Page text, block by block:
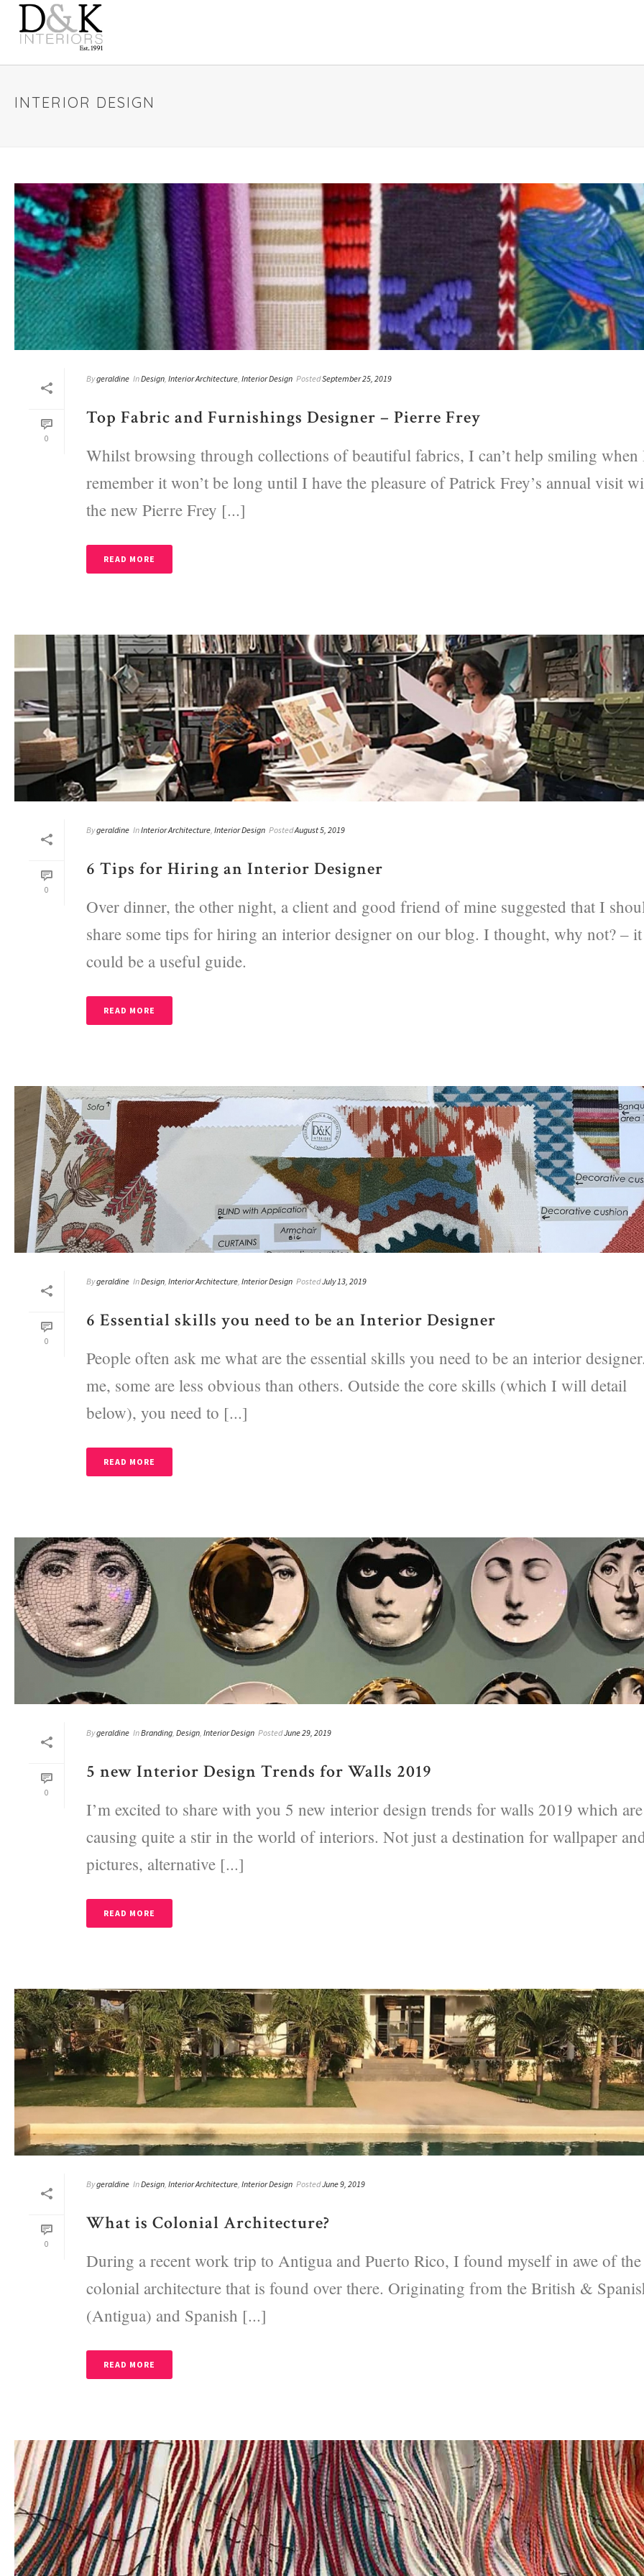
INTERIOR DESIGN
0
Bygeraldine InDesign Interior Architecture Interior Design PostedSeptember 25, 2019
Top Fabric and Furnishings Designer – Pierre Frey
Whilst browsing through collections of beautiful fabrics, I can’t help smiling when
remember it won’t be long until I have the pleasure of Patrick Frey’s annual visit
the new Pierre Frey [...]
READ MORE
0
Bygeraldine InInterior Architecture Interior Design PostedAugust 5, 2019
6 Tips for Hiring an Interior Designer
Over dinner, the other night, a client and good friend of mine suggested that I
share some tips for hiring an interior designer on our blog. I thought, why not? – it
could be a useful guide.
READ MORE
0
Bygeraldine InDesign Interior Architecture Interior Design PostedJuly 13, 2019
6 Essential skills you need to be an Interior Designer
People often ask me what are the essential skills you need to be an interior
me, some are less obvious than others. Outside the core skills (which I will detail
below), you need to [...]
READ MORE
0
Bygeraldine InBranding Design Interior Design PostedJune 29, 2019
5 new Interior Design Trends for Walls 2019
I’m excited to share with you 5 new interior design trends for walls 2019 which are
causing quite a stir in the world of interiors. Not just a destination for wallpaper
pictures, alternative [...]
READ MORE
0
Bygeraldine InDesign Interior Architecture Interior Design PostedJune 9, 2019
What is Colonial Architecture?
During a recent work trip to Antigua and Puerto Rico, I found myself in awe of the
colonial architecture that is found over there. Originating from the British &
(Antigua) and Spanish [...]
READ MORE